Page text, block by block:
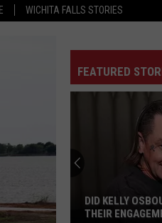
WICHITA FALLS STORIES
FEATURED
DID KELLY
THEIR